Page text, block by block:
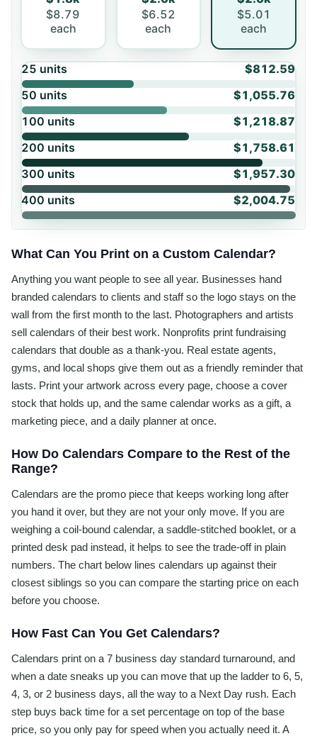
$8.79
each
$6.52
each
$5.01
each
25 units
$812.59
50 units
$1,055.76
100 units
$1,218.87
200 units
$1,758.61
300 units
$1,957.30
400 units $2,004.75
What Can You Print on a Custom Calendar?
Anything you want people to see all year. Businesses hand
branded calendars to clients and staff so the logo stays on the
wall from the first month to the last. Photographers and artists
sell calendars of their best work. Nonprofits print fundraising
calendars that double as a thank-you. Real estate agents,
gyms, and local shops give them out as a friendly reminder that
lasts. Print your artwork across every page, choose a cover
stock that holds up, and the same calendar works as a gift, a
marketing piece, and a daily planner at once.
How Do Calendars Compare to the Rest of the
Range?
Calendars are the promo piece that keeps working long after
you hand it over, but they are not your only move. If you are
weighing a coil-bound calendar, a saddle-stitched booklet, or a
printed desk pad instead, it helps to see the trade-off in plain
numbers. The chart below lines calendars up against their
closest siblings so you can compare the starting price on each
before you choose.
How Fast Can You Get Calendars?
Calendars print on a 7 business day standard turnaround, and
when a date sneaks up you can move that up the ladder to 6, 5,
4, 3, or 2 business days, all the way to a Next Day rush. Each
step buys back time for a set percentage on top of the base
price, so you only pay for speed when you actually need it. A